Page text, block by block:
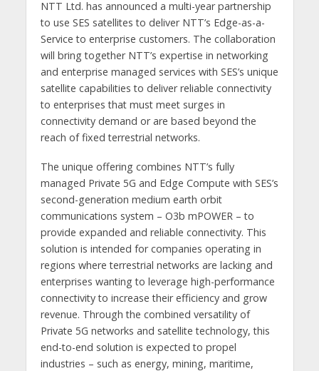
NTT Ltd. has announced a multi-year partnership
to use SES satellites to deliver NTT’s Edge-as-a-
Service to enterprise customers. The collaboration
will bring together NTT’s expertise in networking
and enterprise managed services with SES’s unique
satellite capabilities to deliver reliable connectivity
to enterprises that must meet surges in
connectivity demand or are based beyond the
reach of fixed terrestrial networks.
The unique offering combines NTT’s fully
managed Private 5G and Edge Compute with SES’s
second-generation medium earth orbit
communications system – O3b mPOWER – to
provide expanded and reliable connectivity. This
solution is intended for companies operating in
regions where terrestrial networks are lacking and
enterprises wanting to leverage high-performance
connectivity to increase their efficiency and grow
revenue. Through the combined versatility of
Private 5G networks and satellite technology, this
end-to-end solution is expected to propel
industries – such as energy, mining, maritime,